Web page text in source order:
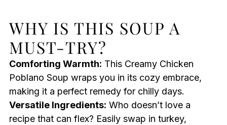
WHY IS THIS SOUP A
MUST-TRY?
Comforting Warmth: This Creamy Chicken
Poblano Soup wraps you in its cozy embrace,
making it a perfect remedy for chilly days.
Versatile Ingredients: Who doesn’t love a
recipe that can flex? Easily swap in turkey,